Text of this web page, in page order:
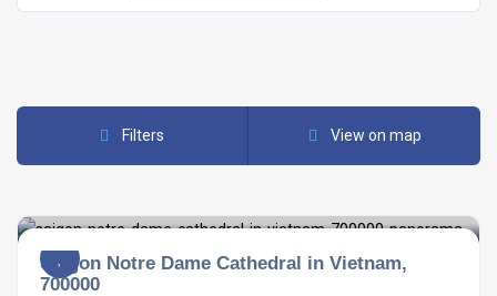
Filters View on map
Saigon Notre Dame Cathedral in Vietnam,
700000